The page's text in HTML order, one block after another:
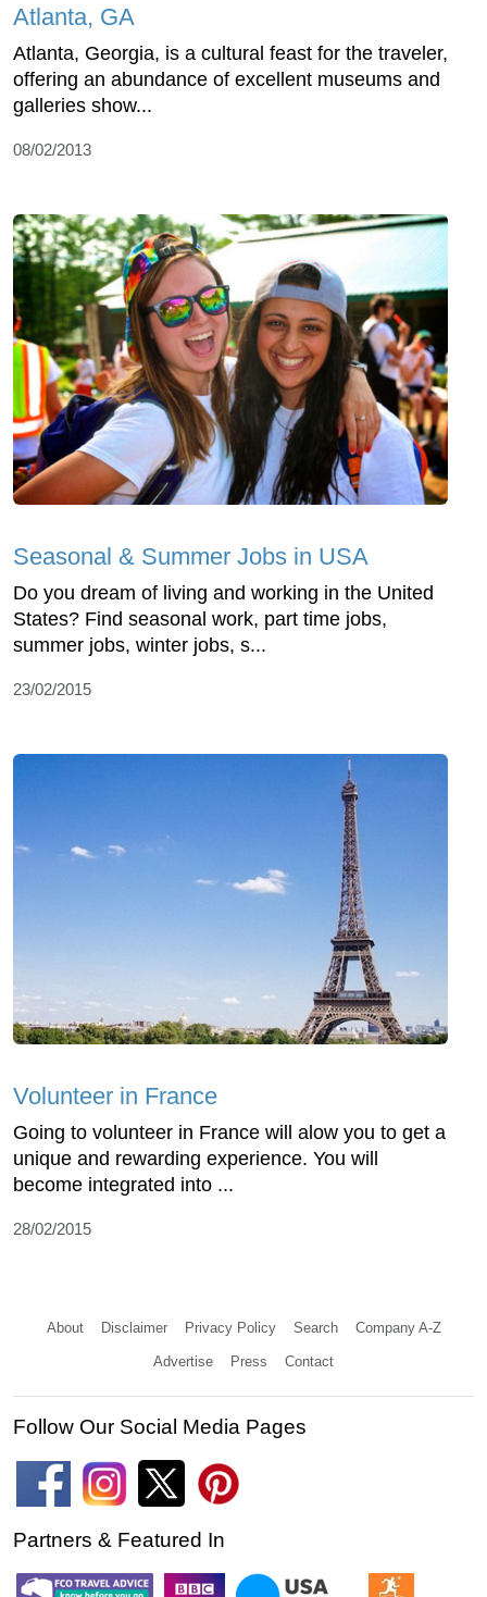
Atlanta, GA
Atlanta, Georgia, is a cultural feast for the traveler,
offering an abundance of excellent museums and
galleries show...
08/02/2013
Seasonal & Summer Jobs in USA
Do you dream of living and working in the United
States? Find seasonal work, part time jobs,
summer jobs, winter jobs, s...
23/02/2015
Volunteer in France
Going to volunteer in France will alow you to get a
unique and rewarding experience. You will
become integrated into ...
28/02/2015
About Disclaimer Privacy Policy Search Company A-Z
Advertise Press Contact
Follow Our Social Media Pages
Partners & Featured In